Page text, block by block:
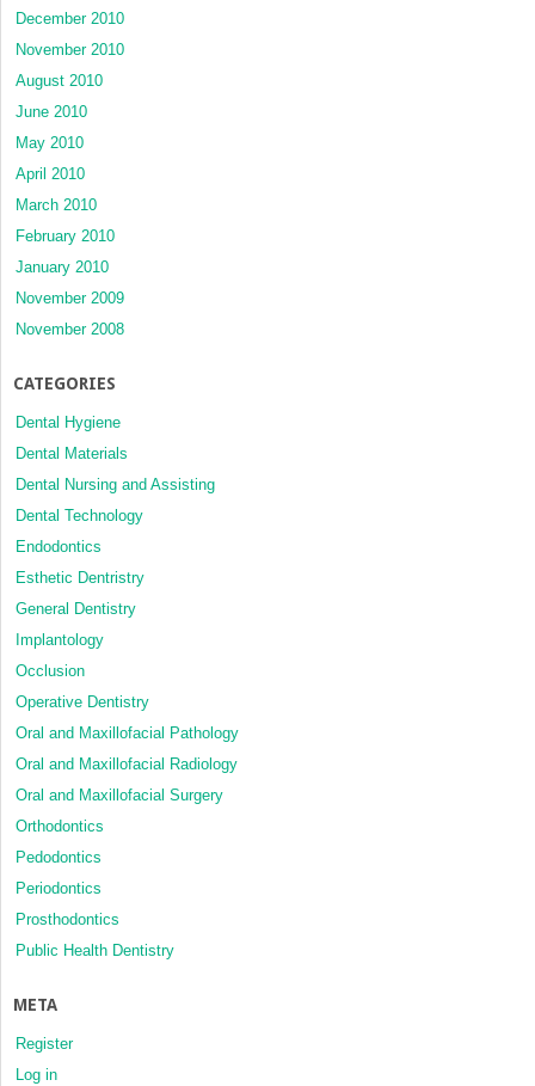
December 2010
November 2010
August 2010
June 2010
May 2010
April 2010
March 2010
February 2010
January 2010
November 2009
November 2008
CATEGORIES
Dental Hygiene
Dental Materials
Dental Nursing and Assisting
Dental Technology
Endodontics
Esthetic Dentristry
General Dentistry
Implantology
Occlusion
Operative Dentistry
Oral and Maxillofacial Pathology
Oral and Maxillofacial Radiology
Oral and Maxillofacial Surgery
Orthodontics
Pedodontics
Periodontics
Prosthodontics
Public Health Dentistry
META
Register
Log in